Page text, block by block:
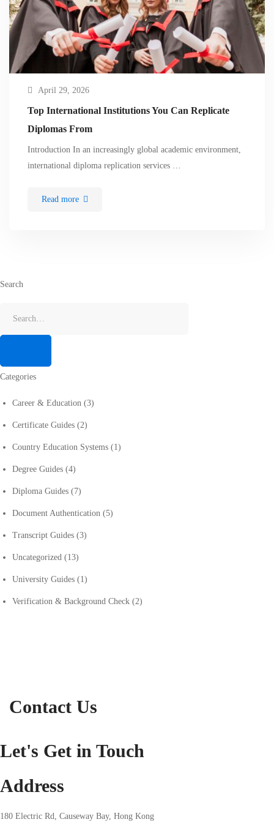
April 29, 2026
Top International Institutions You Can Replicate
Diplomas From
Introduction In an increasingly global academic environment,
international diploma replication services …
Read more
Search
Categories
Career & Education (3)
Certificate Guides (2)
Country Education Systems (1)
Degree Guides (4)
Diploma Guides (7)
Document Authentication (5)
Transcript Guides (3)
Uncategorized (13)
University Guides (1)
Verification & Background Check (2)
Contact Us
Let's Get in Touch
Address
180 Electric Rd, Causeway Bay, Hong Kong